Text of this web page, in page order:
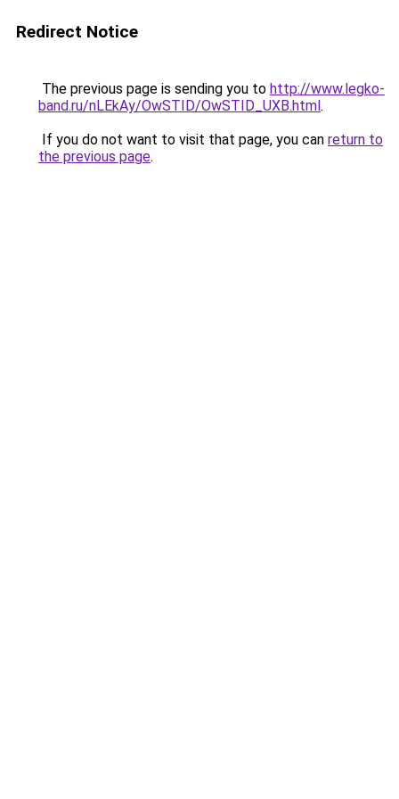
Redirect Notice
The previous page is sending you to http://www.legko-
band.ru/nLEkAy/OwSTID/OwSTID_UXB.html.
If you do not want to visit that page, you can return to
the previous page.